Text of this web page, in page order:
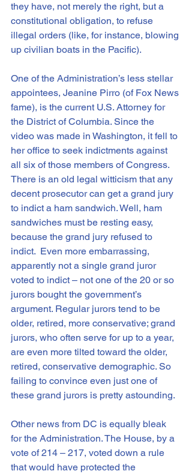
they have, not merely the right, but a
constitutional obligation, to refuse
illegal orders (like, for instance, blowing
up civilian boats in the Pacific).
One of the Administration’s less stellar
appointees, Jeanine Pirro (of Fox News
fame), is the current U.S. Attorney for
the District of Columbia. Since the
video was made in Washington, it fell to
her office to seek indictments against
all six of those members of Congress.
There is an old legal witticism that any
decent prosecutor can get a grand jury
to indict a ham sandwich. Well, ham
sandwiches must be resting easy,
because the grand jury refused to
indict.  Even more embarrassing,
apparently not a single grand juror
voted to indict – not one of the 20 or so
jurors bought the government’s
argument. Regular jurors tend to be
older, retired, more conservative; grand
jurors, who often serve for up to a year,
are even more tilted toward the older,
retired, conservative demographic. So
failing to convince even just one of
these grand jurors is pretty astounding.
Other news from DC is equally bleak
for the Administration. The House, by a
vote of 214 – 217, voted down a rule
that would have protected the